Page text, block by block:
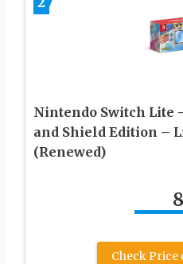
Nintendo Switch Lite
and Shield Edition –
(Renewed)
8
Check Price